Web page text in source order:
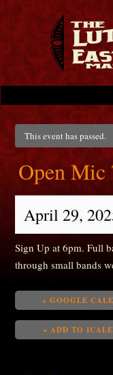
Main menu
Skip to primary content
Skip to secondary content
This event has passed.
Open Mic
April 29,
Sign Up at 6pm. Full
through small bands
+ GOOGLE
+ ADD TO